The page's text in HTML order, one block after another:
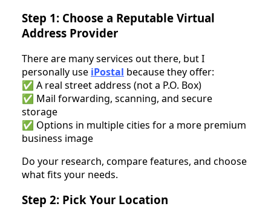
Step 1: Choose a Reputable Virtual
Address Provider
There are many services out there, but I
personally use iPostal because they offer:
✅ A real street address (not a P.O. Box)
✅ Mail forwarding, scanning, and secure
storage
✅ Options in multiple cities for a more premium
business image
Do your research, compare features, and choose
what fits your needs.
Step 2: Pick Your Location